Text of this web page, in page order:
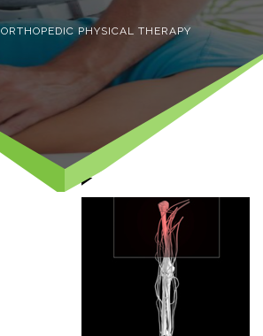
ORTHOPEDIC PHYSICAL THERAPY